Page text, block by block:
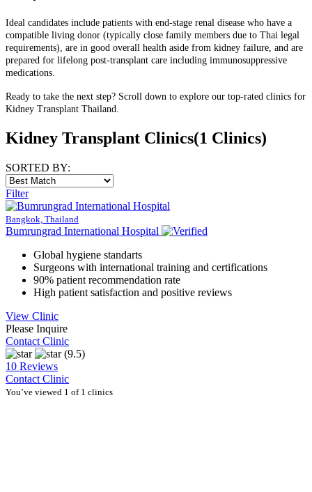
Ideal candidates include patients with end-stage renal disease who have a
compatible living donor (typically close family members due to Thai legal
requirements), are in good overall health aside from kidney failure, and are
prepared for lifelong post-transplant care including immunosuppressive
medications.
Ready to take the next step? Scroll down to explore our top-rated clinics for
Kidney Transplant Thailand.
Kidney Transplant Clinics(1 Clinics)
SORTED BY:
Filter
Bangkok, Thailand
Bumrungrad International Hospital
Global hygiene standarts
Surgeons with international training and certifications
90% patient recommendation rate
High patient satisfaction and positive reviews
View Clinic
Please Inquire
Contact Clinic
(9.5)
10 Reviews
Contact Clinic
You’ve viewed 1 of 1 clinics